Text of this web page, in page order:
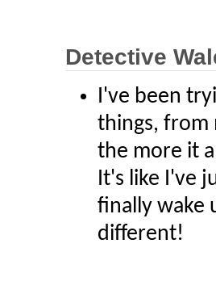
Detective
I've been
things, from
the more it
It's like I've
finally wake
different!